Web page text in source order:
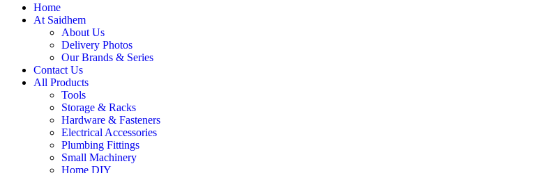
Home
At Saidhem
About Us
Delivery Photos
Our Brands & Series
Contact Us
All Products
Tools
Storage & Racks
Hardware & Fasteners
Electrical Accessories
Plumbing Fittings
Small Machinery
Home DIY